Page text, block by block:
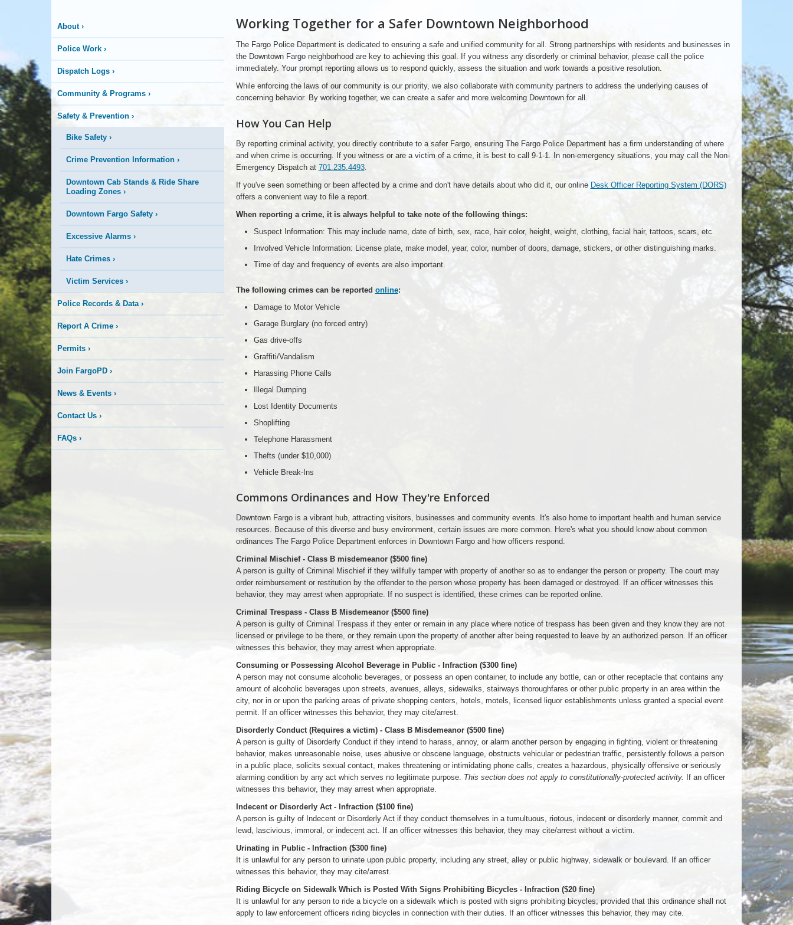
is
Happening
Here
About›
Police Work ›
Dispatch Logs ›
Community & Programs ›
Safety & Prevention ›
Bike Safety ›
Crime Prevention Information ›
Downtown Cab Stands & Ride Share
Loading Zones ›
Downtown Fargo Safety ›
Excessive Alarms ›
Hate Crimes ›
Victim Services ›
Police Records & Data›
Report A Crime ›
Permits ›
Join FargoPD ›
News & Events ›
Contact Us ›
FAQs ›
Working Together for a Safer Downtown Neighborhood
The Fargo Police Department is dedicated to ensuring a safe and unified community for all. Strong partnerships with residents and businesses in
the Downtown Fargo neighborhood are key to achieving this goal. If you witness any disorderly or criminal behavior, please call the police
immediately. Your prompt reporting allows us to respond quickly, assess the situation and work towards a positive resolution.
While enforcing the laws of our community is our priority, we also collaborate with community partners to address the underlying causes of
concerning behavior. By working together, we can create a safer and more welcoming Downtown for all.
How You Can Help
By reporting criminal activity, you directly contribute to a safer Fargo, ensuring The Fargo Police Department has a firm understanding of where
and when crime is occurring. If you witness or are a victim of a crime, it is best to call 9-1-1. In non-emergency situations, you may call the Non-
Emergency Dispatch at 701.235.4493.
If you've seen something or been affected by a crime and don't have details about who did it, our online Desk Officer Reporting System (DORS)
offers a convenient way to file a report.
When reporting a crime, it is always helpful to take note of the following things:
Suspect Information: This may include name, date of birth, sex, race, hair color, height, weight, clothing, facial hair, tattoos, scars, etc.
Involved Vehicle Information: License plate, make model, year, color, number of doors, damage, stickers, or other distinguishing marks.
Time of day and frequency of events are also important.
The following crimes can be reported online:
Damage to Motor Vehicle
Garage Burglary (no forced entry)
Gas drive-offs
Graffiti/Vandalism
Harassing Phone Calls
Illegal Dumping
Lost Identity Documents
Shoplifting
Telephone Harassment
Thefts (under $10,000)
Vehicle Break-Ins
Commons Ordinances and How They're Enforced
Downtown Fargo is a vibrant hub, attracting visitors, businesses and community events. It's also home to important health and human service
resources. Because of this diverse and busy environment, certain issues are more common. Here's what you should know about common
ordinances The Fargo Police Department enforces in Downtown Fargo and how officers respond.
Criminal Mischief - Class B misdemeanor ($500 fine)
A person is guilty of Criminal Mischief if they willfully tamper with property of another so as to endanger the person or property. The court may
order reimbursement or restitution by the offender to the person whose property has been damaged or destroyed. If an officer witnesses this
behavior, they may arrest when appropriate. If no suspect is identified, these crimes can be reported online.
Criminal Trespass - Class B Misdemeanor ($500 fine)
A person is guilty of Criminal Trespass if they enter or remain in any place where notice of trespass has been given and they know they are not
licensed or privilege to be there, or they remain upon the property of another after being requested to leave by an authorized person. If an officer
witnesses this behavior, they may arrest when appropriate.
Consuming or Possessing Alcohol Beverage in Public - Infraction ($300 fine)
A person may not consume alcoholic beverages, or possess an open container, to include any bottle, can or other receptacle that contains any
amount of alcoholic beverages upon streets, avenues, alleys, sidewalks, stairways thoroughfares or other public property in an area within the
city, nor in or upon the parking areas of private shopping centers, hotels, motels, licensed liquor establishments unless granted a special event
permit. If an officer witnesses this behavior, they may cite/arrest.
Disorderly Conduct (Requires a victim) - Class B Misdemeanor ($500 fine)
A person is guilty of Disorderly Conduct if they intend to harass, annoy, or alarm another person by engaging in fighting, violent or threatening
behavior, makes unreasonable noise, uses abusive or obscene language, obstructs vehicular or pedestrian traffic, persistently follows a person
in a public place, solicits sexual contact, makes threatening or intimidating phone calls, creates a hazardous, physically offensive or seriously
alarming condition by any act which serves no legitimate purpose. This section does not apply to constitutionally-protected activity. If an officer
witnesses this behavior, they may arrest when appropriate.
Indecent or Disorderly Act - Infraction ($100 fine)
A person is guilty of Indecent or Disorderly Act if they conduct themselves in a tumultuous, riotous, indecent or disorderly manner, commit and
lewd, lascivious, immoral, or indecent act. If an officer witnesses this behavior, they may cite/arrest without a victim.
Urinating in Public - Infraction ($300 fine)
It is unlawful for any person to urinate upon public property, including any street, alley or public highway, sidewalk or boulevard. If an officer
witnesses this behavior, they may cite/arrest.
Riding Bicycle on Sidewalk Which is Posted With Signs Prohibiting Bicycles - Infraction ($20 fine)
It is unlawful for any person to ride a bicycle on a sidewalk which is posted with signs prohibiting bicycles; provided that this ordinance shall not
apply to law enforcement officers riding bicycles in connection with their duties. If an officer witnesses this behavior, they may cite.